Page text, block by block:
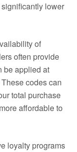
lower
of
often provide
be applied at
codes can
total purchase
affordable to
loyalty programs